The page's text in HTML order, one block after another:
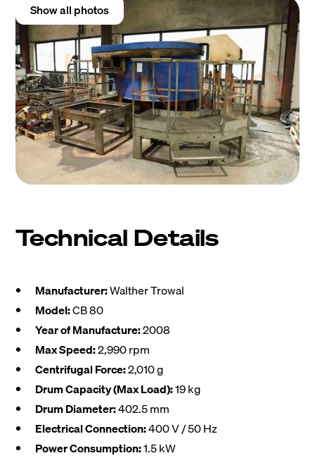
Show all photos
Technical Details
Manufacturer:Walther Trowal
Model:CB 80
Year of Manufacture:2008
Max Speed:2,990 rpm
Centrifugal Force:2,010 g
Drum Capacity (Max Load):19 kg
Drum Diameter:402.5 mm
Electrical Connection:400 V / 50 Hz
Power Consumption:1.5 kW